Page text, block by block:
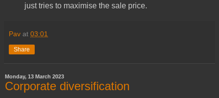
just tries to maximise the sale price.
Pav at 03:01
Share
Monday, 13 March 2023
Corporate diversification